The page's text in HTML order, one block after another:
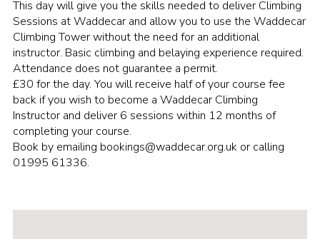
Membership Area
Cookies
This day will give you the skills needed to deliver Climbing
Sessions at Waddecar and allow you to use the Waddecar
Climbing Tower without the need for an additional
instructor. Basic climbing and belaying experience required.
Attendance does not guarantee a permit.
£30 for the day. You will receive half of your course fee
back if you wish to become a Waddecar Climbing
Instructor and deliver 6 sessions within 12 months of
completing your course.
Book by emailing bookings@waddecar.org.uk or calling
01995 61336.